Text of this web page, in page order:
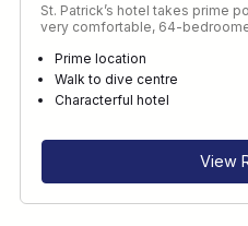
St. Patrick’s hotel takes prime
very comfortable, 64-
Prime location
Walk to dive centre
Characterful hotel
View